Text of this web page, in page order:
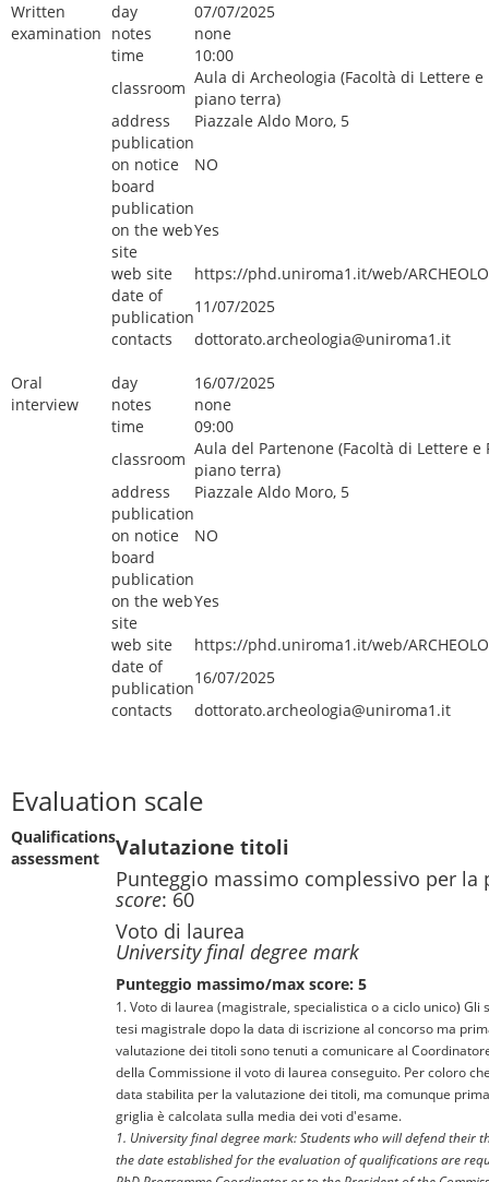
Written
examination
day
07/07/2025
notes
none
time
10:00
classroom
Aula di Archeologia (Facoltà di Lettere e
piano terra)
address
Piazzale Aldo Moro, 5
publication
on notice
board
NO
publication
on the web
site
Yes
web site
https://phd.uniroma1.it/web/
date of
publication
11/07/2025
contacts
dottorato.archeologia@uniroma1.it
Oral
interview
day
16/07/2025
notes
none
time
09:00
classroom
Aula del Partenone (Facoltà di Lettere e
piano terra)
address
Piazzale Aldo Moro, 5
publication
on notice
board
NO
publication
on the web
site
Yes
web site
https://phd.uniroma1.it/web/
date of
publication
16/07/2025
contacts
dottorato.archeologia@uniroma1.it
Evaluation scale
Qualifications
assessment
Valutazione titoli
Punteggio massimo complessivo per la
score: 60
Voto di laurea
University final degree mark
Punteggio massimo/max score: 5
1. Voto di laurea (magistrale, specialistica o a ciclo unico) Gli
tesi magistrale dopo la data di iscrizione al concorso ma
valutazione dei titoli sono tenuti a comunicare al
della Commissione il voto di laurea conseguito. Per coloro
data stabilita per la valutazione dei titoli, ma comunque
griglia è calcolata sulla media dei voti d'esame.
1. University final degree mark: Students who will defend their
the date established for the evaluation of qualifications are